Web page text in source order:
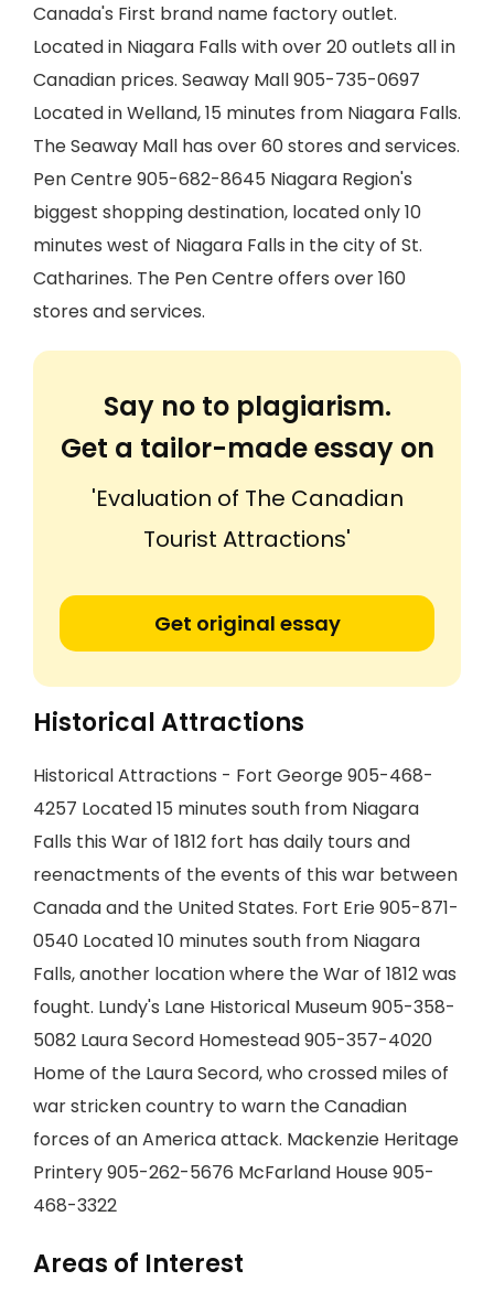
Canada's First brand name factory outlet.
Located in Niagara Falls with over 20 outlets all in
Canadian prices. Seaway Mall 905-735-0697
Located in Welland, 15 minutes from Niagara Falls.
The Seaway Mall has over 60 stores and services.
Pen Centre 905-682-8645 Niagara Region's
biggest shopping destination, located only 10
minutes west of Niagara Falls in the city of St.
Catharines. The Pen Centre offers over 160
stores and services.
Say no to plagiarism.
Get a tailor-made essay on
'Evaluation of The Canadian
Tourist Attractions'
Get original essay
Historical Attractions
Historical Attractions - Fort George 905-468-
4257 Located 15 minutes south from Niagara
Falls this War of 1812 fort has daily tours and
reenactments of the events of this war between
Canada and the United States. Fort Erie 905-871-
0540 Located 10 minutes south from Niagara
Falls, another location where the War of 1812 was
fought. Lundy's Lane Historical Museum 905-358-
5082 Laura Secord Homestead 905-357-4020
Home of the Laura Secord, who crossed miles of
war stricken country to warn the Canadian
forces of an America attack. Mackenzie Heritage
Printery 905-262-5676 McFarland House 905-
468-3322
Areas of Interest